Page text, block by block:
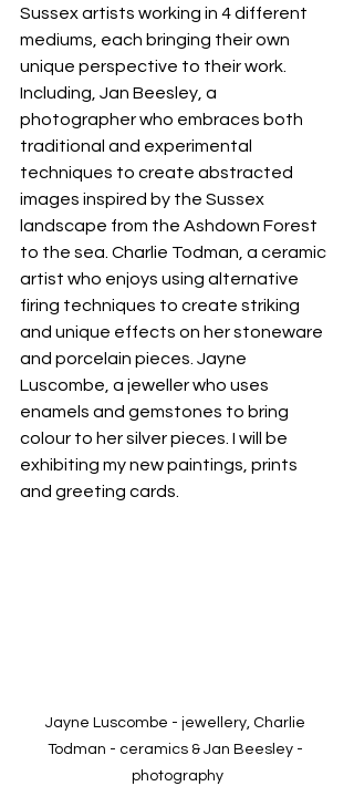
Sussex artists working in 4 different
mediums, each bringing their own
unique perspective to their work.
Including, Jan Beesley, a
photographer who embraces both
traditional and experimental
techniques to create abstracted
images inspired by the Sussex
landscape from the Ashdown Forest
to the sea. Charlie Todman, a ceramic
artist who enjoys using alternative
firing techniques to create striking
and unique effects on her stoneware
and porcelain pieces. Jayne
Luscombe, a jeweller who uses
enamels and gemstones to bring
colour to her silver pieces. I will be
exhibiting my new paintings, prints
and greeting cards.
Jayne Luscombe - jewellery, Charlie
Todman - ceramics & Jan Beesley -
photography